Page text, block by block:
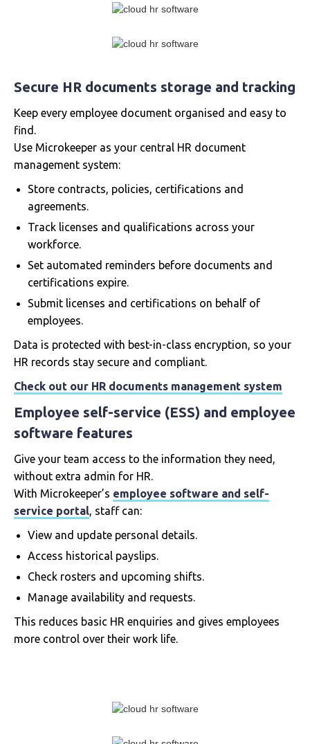
Secure HR documents storage and tracking
Keep every employee document organised and easy to
find.
Use Microkeeper as your central HR document
management system:
Store contracts, policies, certifications and
agreements.
Track licenses and qualifications across your
workforce.
Set automated reminders before documents and
certifications expire.
Submit licenses and certifications on behalf of
employees.
Data is protected with best-in-class encryption, so your
HR records stay secure and compliant.
Check out our HR documents management system
Employee self-service (ESS) and employee
software features
Give your team access to the information they need,
without extra admin for HR.
With Microkeeper’s employee software and self-
service portal, staff can:
View and update personal details.
Access historical payslips.
Check rosters and upcoming shifts.
Manage availability and requests.
This reduces basic HR enquiries and gives employees
more control over their work life.